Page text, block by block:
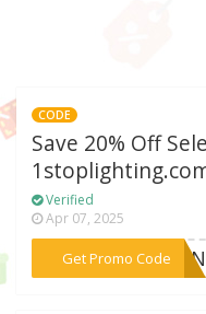
CODE
Save 20% Off
Verified
Apr 07, 2025
Get Promo Code***SUN